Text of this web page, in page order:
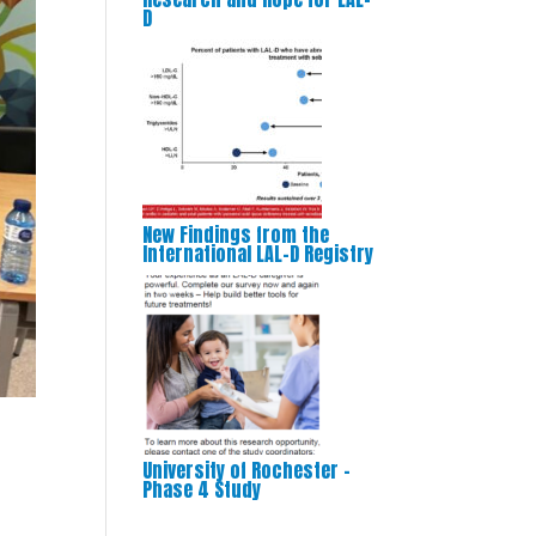
D
New Findings from the
International LAL-D Registry
University of Rochester –
Phase 4 Study